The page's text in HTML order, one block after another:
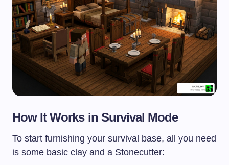
How It Works in Survival Mode
To start furnishing your survival base, all you need
is some basic clay and a Stonecutter: